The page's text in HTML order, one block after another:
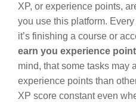
XP, or experience points,
you use this platform.
it’s finishing a course or
earn you experience
mind, that some tasks may
experience points than
XP score constant even